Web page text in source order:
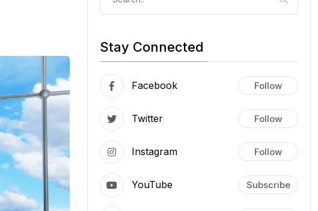
Stay Connected
Facebook Follow
Twitter Follow
Instagram Follow
YouTube Subscribe